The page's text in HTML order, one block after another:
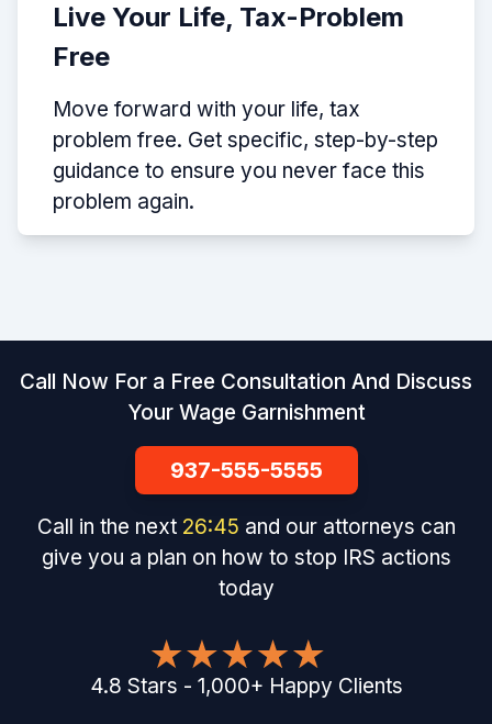
Live Your Life, Tax-Problem
Free
Move forward with your life, tax
problem free. Get specific, step-by-step
guidance to ensure you never face this
problem again.
Call Now For a Free Consultation And Discuss
Your Wage Garnishment
937-555-5555
Call in the next 26:44 and our attorneys can
give you a plan on how to stop IRS actions
today
4.8 Stars - 1,000+ Happy Clients